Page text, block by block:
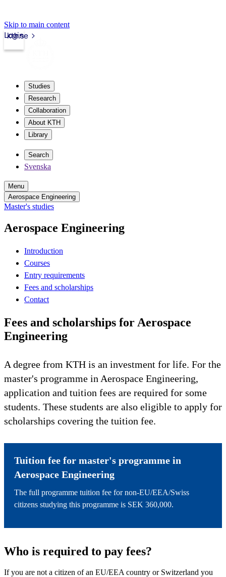
Skip to main content
kth.se
Login
Studies
Research
Collaboration
About KTH
Library
Search
Svenska
Menu
Aerospace Engineering
Master's studies
Aerospace Engineering
Introduction
Courses
Entry requirements
Fees and scholarships
Contact
Fees and scholarships for Aerospace
Engineering
A degree from KTH is an investment for life. For the
master's programme in Aerospace Engineering,
application and tuition fees are required for some
students. These students are also eligible to apply for
scholarships covering the tuition fee.
Tuition fee for master's programme in
Aerospace Engineering
The full programme tuition fee for non-EU/EEA/Swiss
citizens studying this programme is SEK 360,000.
Who is required to pay fees?
If you are not a citizen of an EU/EEA country or Switzerland you